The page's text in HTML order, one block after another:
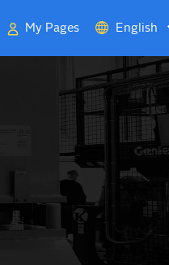
My Pages English
Deutsch
中文
日本語